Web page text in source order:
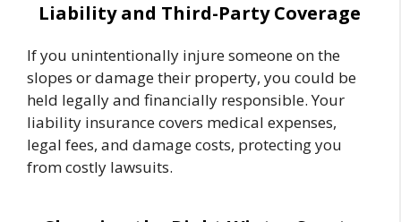
Liability and Third-Party Coverage
If you unintentionally injure someone on the
slopes or damage their property, you could be
held legally and financially responsible. Your
liability insurance covers medical expenses,
legal fees, and damage costs, protecting you
from costly lawsuits.